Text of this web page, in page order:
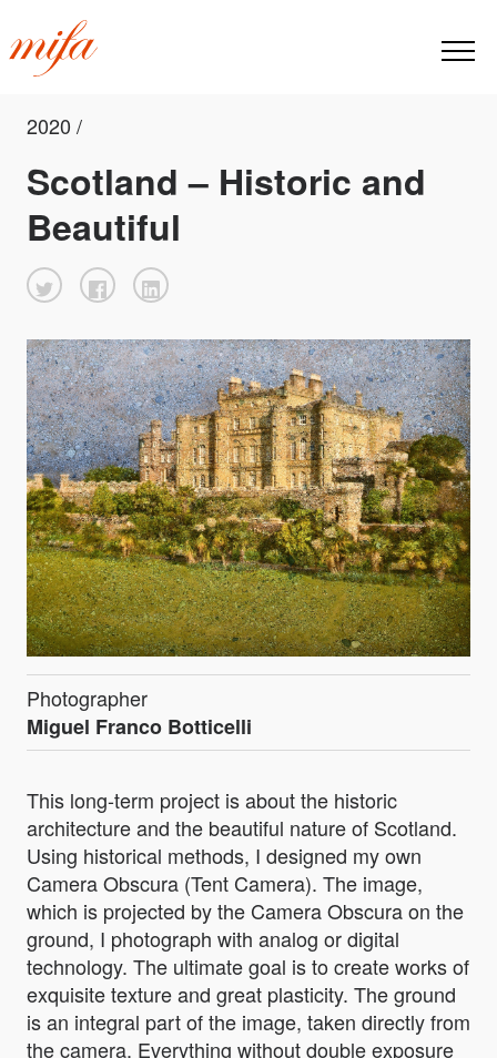
2020 /
Scotland – Historic and
Beautiful
Photographer
Miguel Franco Botticelli
This long-term project is about the historic
architecture and the beautiful nature of Scotland.
Using historical methods, I designed my own
Camera Obscura (Tent Camera). The image,
which is projected by the Camera Obscura on the
ground, I photograph with analog or digital
technology. The ultimate goal is to create works of
exquisite texture and great plasticity. The ground
is an integral part of the image, taken directly from
the camera. Everything without double exposure